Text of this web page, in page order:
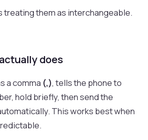
treating them as interchangeable.
does
a comma (,), tells the phone to
hold briefly, then send the
This works best when